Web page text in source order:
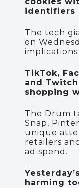
identifiers
The tech
on
TikTok,
and
shopping
The Drum
Snap,
unique
retailers
ad spend.
harming